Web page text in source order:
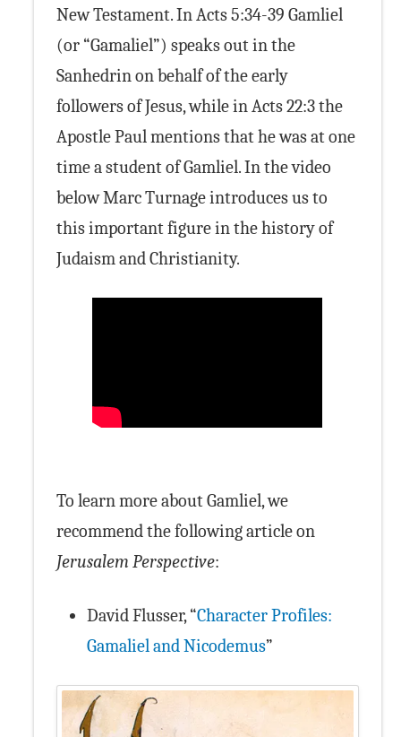
New Testament. In Acts 5:34-39 Gamliel
(or “Gamaliel”) speaks out in the
Sanhedrin on behalf of the early
followers of Jesus, while in Acts 22:3 the
Apostle Paul mentions that he was at one
time a student of Gamliel. In the video
below Marc Turnage introduces us to
this important figure in the history of
Judaism and Christianity.
To learn more about Gamliel, we
recommend the following article on
Jerusalem Perspective:
David Flusser, “Character Profiles:
Gamaliel and Nicodemus”